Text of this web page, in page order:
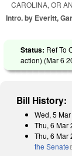
CAROLINA, OR
Intro. by Everitt,
Status: Ref To
action) (Mar 6
Bill History:
Wed, 5
Thu, 6 Mar
Thu, 6 Mar
the Senate